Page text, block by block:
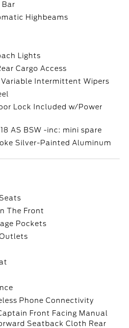
Bar
Highbeams
Lights
Cargo Access
Variable Intermittent Wipers
Lock Included w/Power
AS BSW -inc: mini spare
Silver-Painted Aluminum
The Front
Pockets
Phone Connectivity
Front Facing Manual
Seatback Cloth Rear